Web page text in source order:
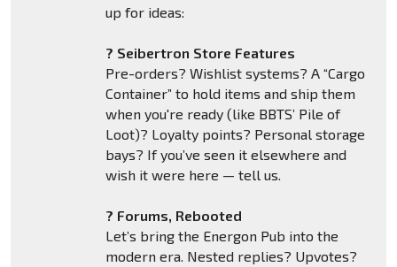
up for ideas:
? Seibertron Store Features
Pre-orders? Wishlist systems? A “Cargo
Container” to hold items and ship them
when you're ready (like BBTS’ Pile of
Loot)? Loyalty points? Personal storage
bays? If you’ve seen it elsewhere and
wish it were here — tell us.
? Forums, Rebooted
Let’s bring the Energon Pub into the
modern era. Nested replies? Upvotes?